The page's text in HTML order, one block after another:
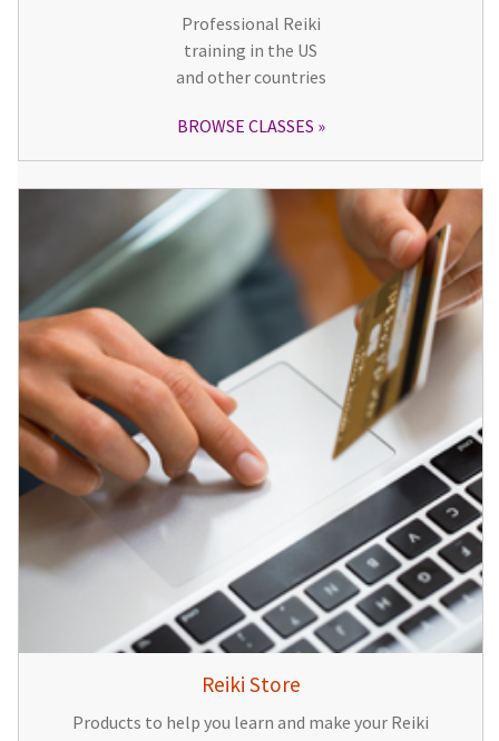
Professional Reiki
training in the US
and other countries
BROWSE CLASSES
Reiki Store
Products to help you learn and make your Reiki